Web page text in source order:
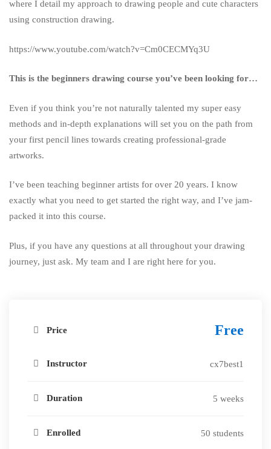
where I detail my approach to drawing people and cute characters
using construction drawing.
https://www.youtube.com/watch?v=Cm0CECMYq3U
This is the beginners drawing course you’ve been looking for…
Even if you think you’re not naturally talented my super easy
methods and in-depth explanations will set you on the path from
your first pencil lines towards creating professional-grade
artworks.
I’ve been teaching beginner artists for over 20 years. I know
exactly what you need to get started the right way, and I’ve jam-
packed it into this course.
Plus, if you have any questions at all throughout your drawing
journey, just ask. My team and I are right here for you.
Price Free
Instructor cx7best1
Duration 5 weeks
Enrolled 50 students